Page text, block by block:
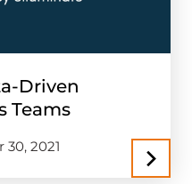
Driven
Teams
2021